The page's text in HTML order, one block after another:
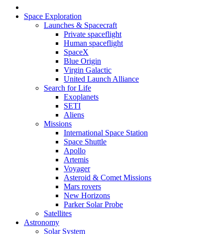
Space Exploration
Launches & Spacecraft
Private spaceflight
Human spaceflight
SpaceX
Blue Origin
Virgin Galactic
United Launch Alliance
Search for Life
Exoplanets
SETI
Aliens
Missions
International Space Station
Space Shuttle
Apollo
Artemis
Voyager
Asteroid & Comet Missions
Mars rovers
New Horizons
Parker Solar Probe
Satellites
Astronomy
Solar System